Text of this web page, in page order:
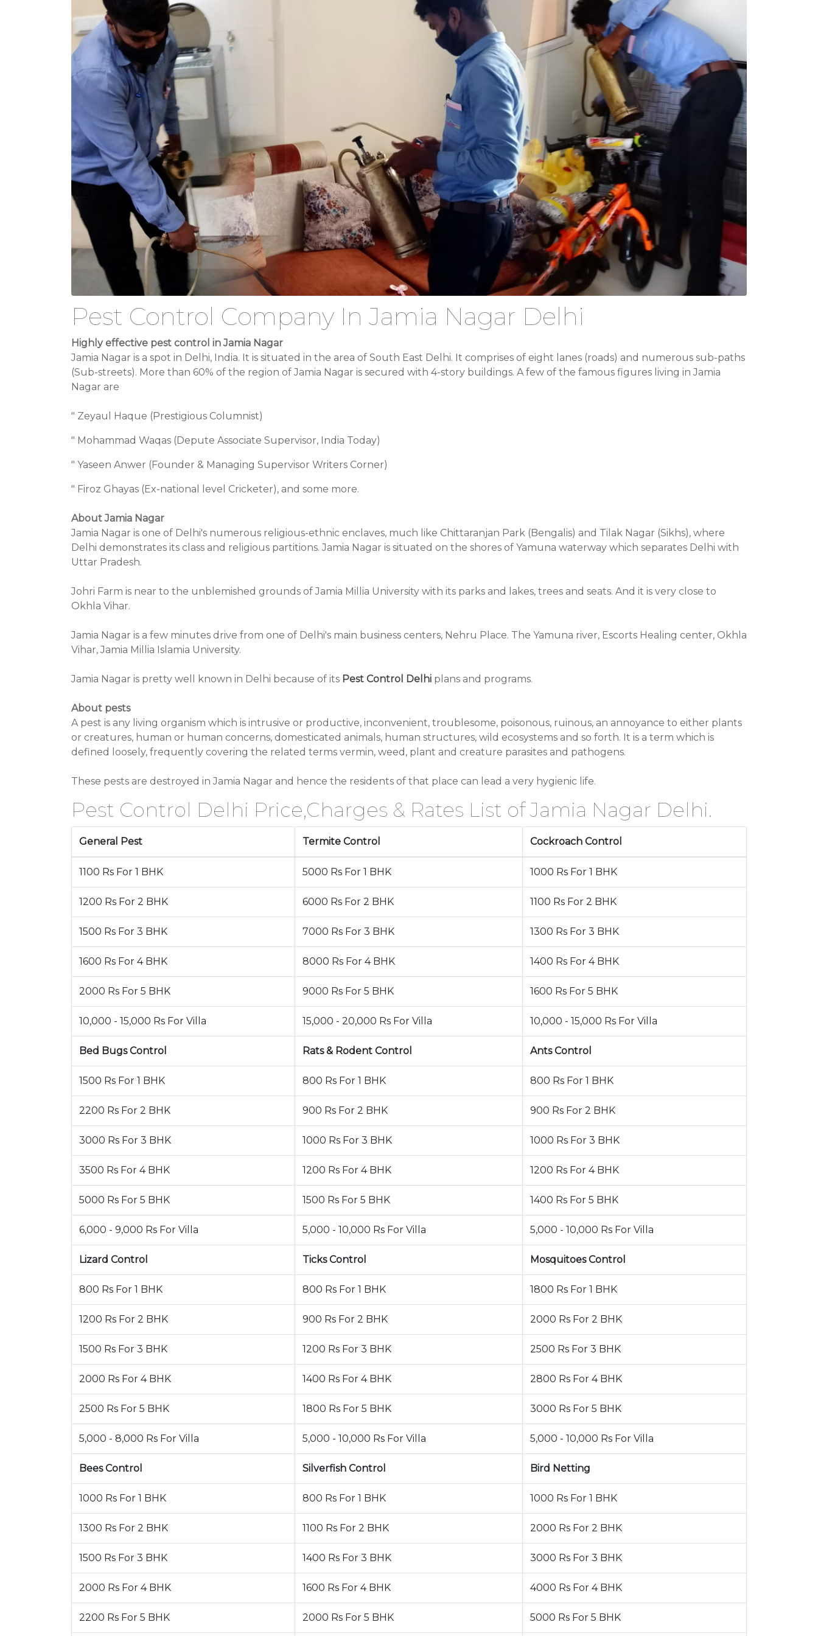
Pest Control Company In Jamia Nagar Delhi
Highly effective pest control in Jamia Nagar
Jamia Nagar is a spot in Delhi, India. It is situated in the area of South East Delhi. It comprises of eight lanes (roads) and numerous sub-paths
(Sub-streets). More than 60% of the region of Jamia Nagar is secured with 4-story buildings. A few of the famous figures living in Jamia
Nagar are
" Zeyaul Haque (Prestigious Columnist)
" Mohammad Waqas (Depute Associate Supervisor, India Today)
" Yaseen Anwer (Founder & Managing Supervisor Writers Corner)
" Firoz Ghayas (Ex-national level Cricketer), and some more.
About Jamia Nagar
Jamia Nagar is one of Delhi's numerous religious-ethnic enclaves, much like Chittaranjan Park (Bengalis) and Tilak Nagar (Sikhs), where
Delhi demonstrates its class and religious partitions. Jamia Nagar is situated on the shores of Yamuna waterway which separates Delhi with
Uttar Pradesh.
Johri Farm is near to the unblemished grounds of Jamia Millia University with its parks and lakes, trees and seats. And it is very close to
Okhla Vihar.
Jamia Nagar is a few minutes drive from one of Delhi's main business centers, Nehru Place. The Yamuna river, Escorts Healing center, Okhla
Vihar, Jamia Millia Islamia University.
Jamia Nagar is pretty well known in Delhi because of its Pest Control Delhi plans and programs.
About pests
A pest is any living organism which is intrusive or productive, inconvenient, troublesome, poisonous, ruinous, an annoyance to either plants
or creatures, human or human concerns, domesticated animals, human structures, wild ecosystems and so forth. It is a term which is
defined loosely, frequently covering the related terms vermin, weed, plant and creature parasites and pathogens.
These pests are destroyed in Jamia Nagar and hence the residents of that place can lead a very hygienic life.
Pest Control Delhi Price,Charges & Rates List of Jamia Nagar Delhi.
General Pest Termite Control Cockroach Control
1100 Rs For 1 BHK 5000 Rs For 1 BHK 1000 Rs For 1 BHK
1200 Rs For 2 BHK 6000 Rs For 2 BHK 1100 Rs For 2 BHK
1500 Rs For 3 BHK 7000 Rs For 3 BHK 1300 Rs For 3 BHK
1600 Rs For 4 BHK 8000 Rs For 4 BHK 1400 Rs For 4 BHK
2000 Rs For 5 BHK 9000 Rs For 5 BHK 1600 Rs For 5 BHK
10,000 - 15,000 Rs For Villa 15,000 - 20,000 Rs For Villa 10,000 - 15,000 Rs For Villa
Bed Bugs Control Rats & Rodent Control Ants Control
1500 Rs For 1 BHK 800 Rs For 1 BHK 800 Rs For 1 BHK
2200 Rs For 2 BHK 900 Rs For 2 BHK 900 Rs For 2 BHK
3000 Rs For 3 BHK 1000 Rs For 3 BHK 1000 Rs For 3 BHK
3500 Rs For 4 BHK 1200 Rs For 4 BHK 1200 Rs For 4 BHK
5000 Rs For 5 BHK 1500 Rs For 5 BHK 1400 Rs For 5 BHK
6,000 - 9,000 Rs For Villa 5,000 - 10,000 Rs For Villa 5,000 - 10,000 Rs For Villa
Lizard Control Ticks Control Mosquitoes Control
800 Rs For 1 BHK 800 Rs For 1 BHK 1800 Rs For 1 BHK
1200 Rs For 2 BHK 900 Rs For 2 BHK 2000 Rs For 2 BHK
1500 Rs For 3 BHK 1200 Rs For 3 BHK 2500 Rs For 3 BHK
2000 Rs For 4 BHK 1400 Rs For 4 BHK 2800 Rs For 4 BHK
2500 Rs For 5 BHK 1800 Rs For 5 BHK 3000 Rs For 5 BHK
5,000 - 8,000 Rs For Villa 5,000 - 10,000 Rs For Villa 5,000 - 10,000 Rs For Villa
Bees Control Silverfish Control Bird Netting
1000 Rs For 1 BHK 800 Rs For 1 BHK 1000 Rs For 1 BHK
1300 Rs For 2 BHK 1100 Rs For 2 BHK 2000 Rs For 2 BHK
1500 Rs For 3 BHK 1400 Rs For 3 BHK 3000 Rs For 3 BHK
2000 Rs For 4 BHK 1600 Rs For 4 BHK 4000 Rs For 4 BHK
2200 Rs For 5 BHK 2000 Rs For 5 BHK 5000 Rs For 5 BHK